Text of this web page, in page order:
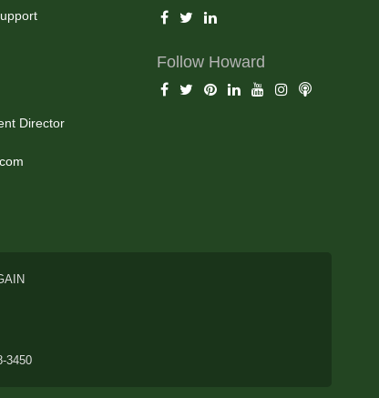
Director
Follow Howard
3450